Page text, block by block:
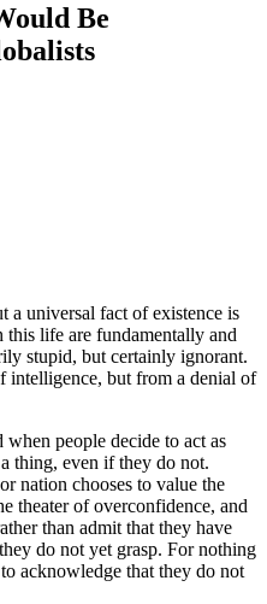
Be
a universal fact of existence is
this life are fundamentally and
stupid, but certainly ignorant.
intelligence, but from a denial of
people decide to act as
thing, even if they do not.
nation chooses to value the
theater of overconfidence, and
than admit that they have
do not yet grasp. For nothing
acknowledge that they do not